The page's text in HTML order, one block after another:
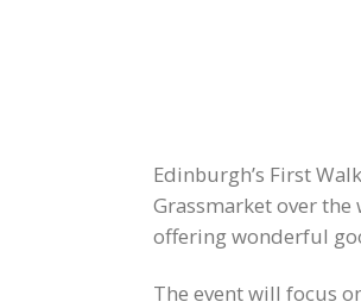
Edinburgh’s First
Grassmarket over
offering wonderful
The event will focus